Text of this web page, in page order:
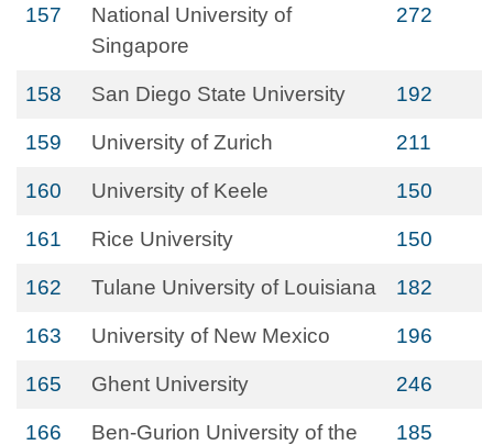
157
National University of
Singapore
272
158 San Diego State University 192
159 University of Zurich 211
160 University of Keele 150
161 Rice University 150
162 Tulane University of Louisiana 182
163 University of New Mexico 196
165 Ghent University 246
166
Ben-Gurion University of the
185